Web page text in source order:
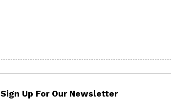
Sign Up For Our Newsletter